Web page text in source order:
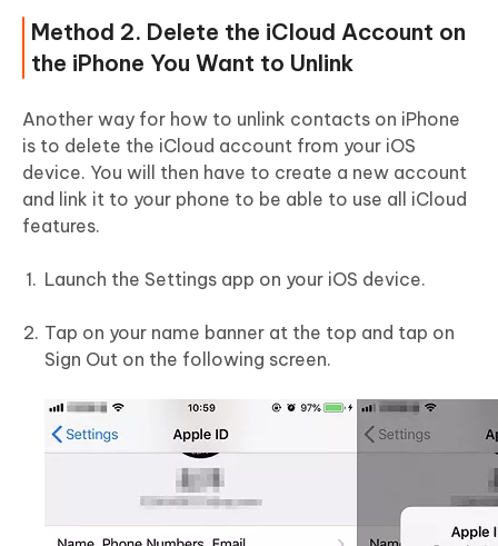
Method 2. Delete the iCloud Account on
the iPhone You Want to Unlink
Another way for how to unlink contacts on iPhone
is to delete the iCloud account from your iOS
device. You will then have to create a new account
and link it to your phone to be able to use all iCloud
features.
Launch the Settings app on your iOS device.
Tap on your name banner at the top and tap on
Sign Out on the following screen.